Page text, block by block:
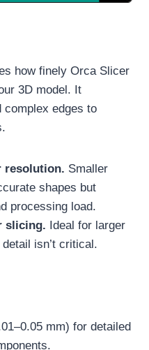
how finely Orca Slicer
3D model. It
edges to
resolution. Smaller
shapes but
processing load.
slicing. Ideal for larger
isn’t critical.
mm) for detailed